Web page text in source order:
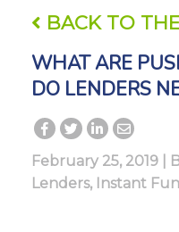
BACK TO
WHAT ARE
DO LENDERS
February 25, 2019 |
Lenders, Instant